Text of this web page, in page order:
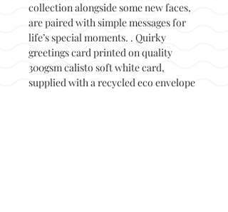
collection alongside some new faces,
are paired with simple messages for
life’s special moments. . Quirky
greetings card printed on quality
300gsm calisto soft white card,
supplied with a recycled eco envelope